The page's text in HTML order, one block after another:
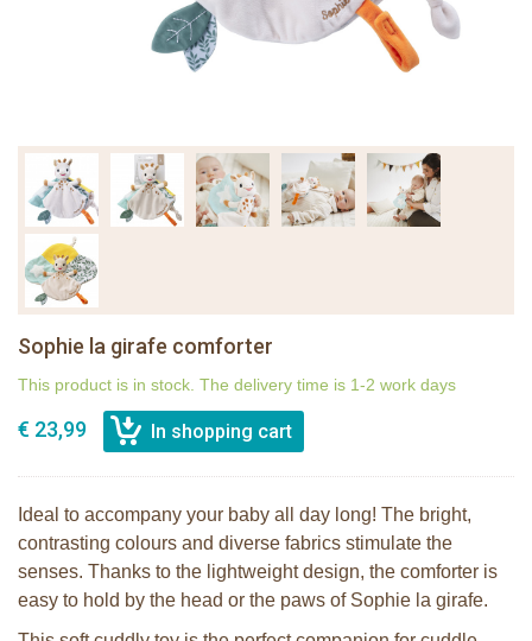
Sophie la girafe comforter
This product is in stock. The delivery time is 1-2 work days
€ 23,99
Ideal to accompany your baby all day long! The bright,
contrasting colours and diverse fabrics stimulate the
senses. Thanks to the lightweight design, the comforter is
easy to hold by the head or the paws of Sophie la girafe.